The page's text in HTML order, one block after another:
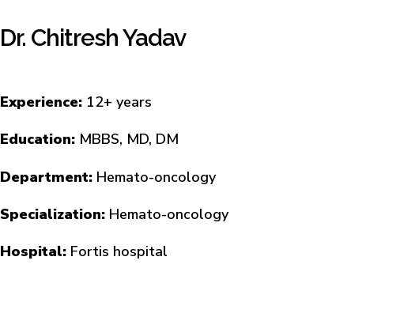
Dr. Chitresh Yadav
Experience: 12+ years
Education: MBBS, MD, DM
Department: Hemato-oncology
Specialization: Hemato-oncology
Hospital: Fortis hospital